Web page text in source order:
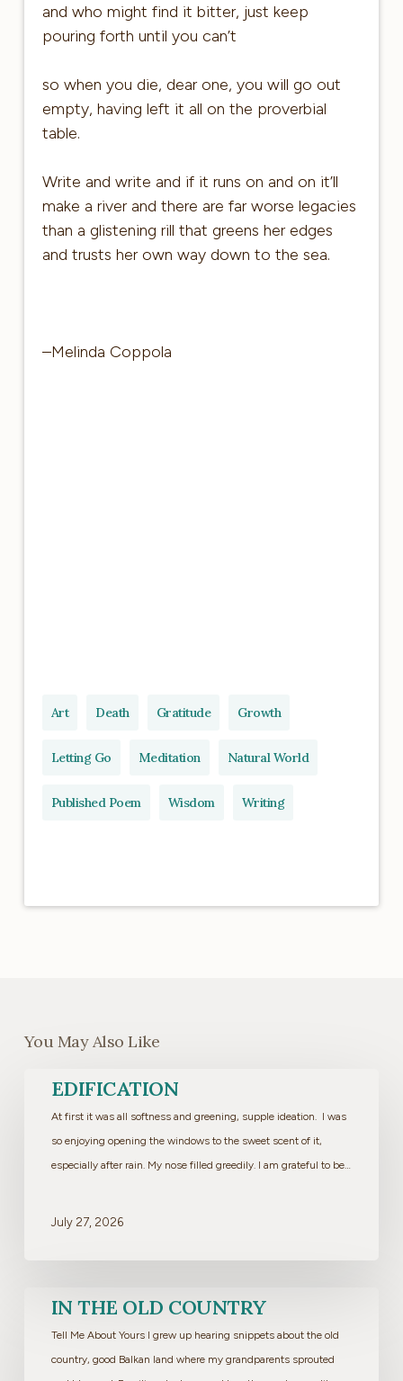
and who might find it bitter, just keep
pouring forth until you can’t
so when you die, dear one, you will go out
empty, having left it all on the proverbial
table.
Write and write and if it runs on and on it’ll
make a river and there are far worse legacies
than a glistening rill that greens her edges
and trusts her own way down to the sea.
–Melinda Coppola
Art Death Gratitude Growth
Letting Go Meditation Natural World
Published Poem Wisdom Writing
You May Also Like
Edification
EDIFICATION
At first it was all softness and greening, supple ideation. I was
so enjoying opening the windows to the sweet scent of it,
especially after rain. My nose filled greedily. I am grateful to be…
July 27, 2026
IN THE OLD COUNTRY
Tell Me About Yours I grew up hearing snippets about the old
country, good Balkan land where my grandparents sprouted